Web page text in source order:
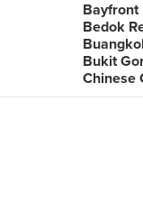
Bayfront
Bedok
Bukit
Chinese